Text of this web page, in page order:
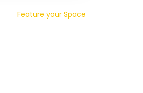
Feature your Space